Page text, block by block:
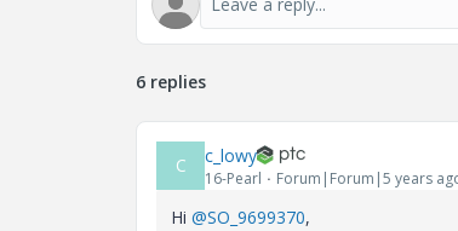
6 replies
C c_lowy
16-Pearl Forum|Forum|5 years
Hi @SO_9699370,